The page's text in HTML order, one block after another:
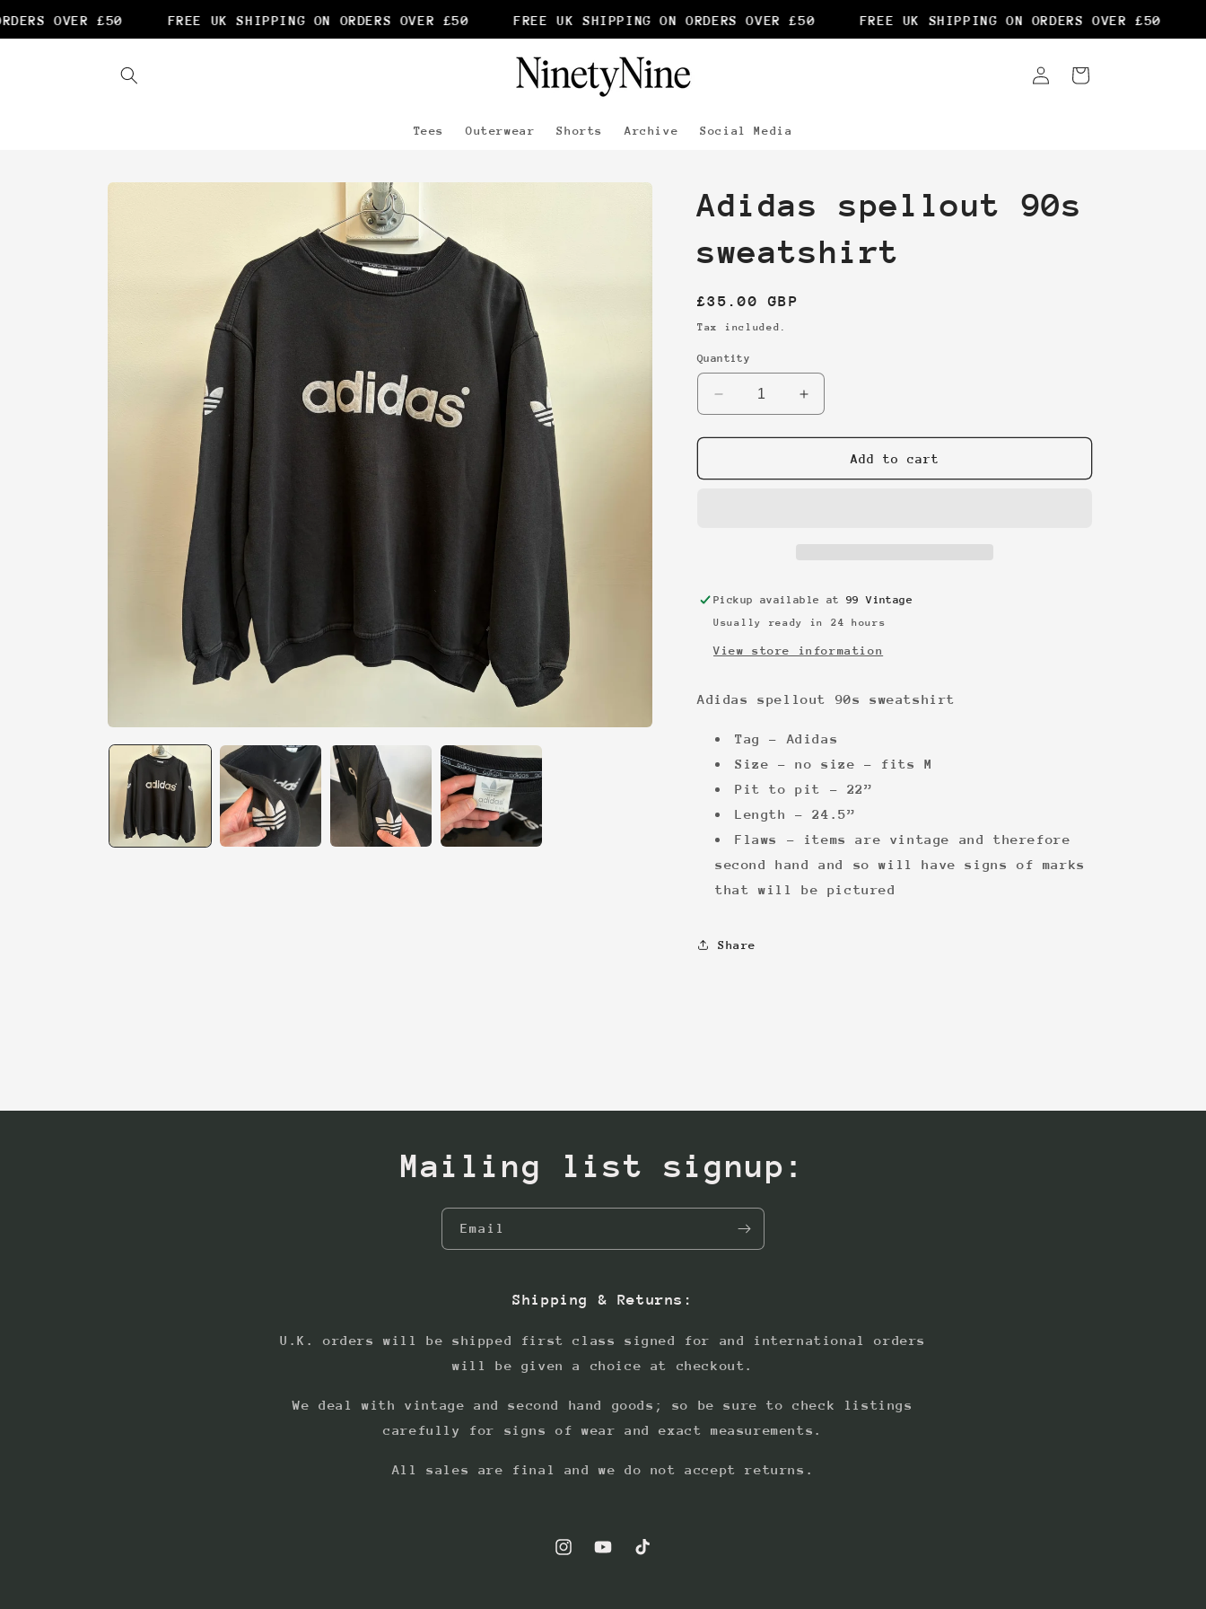
OVER £50 FREE UK SHIPPING ON ORDERS OVER £50 FREE UK SHIPPING ON ORDERS OVER £50 FREE UK SHIPPING ON ORDERS OVER £50
content
Tees Outerwear Shorts Archive Social Media
Log
in
Cart
Skip to
Adidas spellout 90s
sweatshirt
Regular
price
£35.00 GBP
Tax included.
Quantity
Decrease
quantity
for
spellout
Increase
quantity
for
Adidas
spellout
Add to cart
Pickup available at 99 Vintage
Usually ready in 24 hours
View store information
Adidas spellout 90s sweatshirt
Tag - Adidas
Size - no size - fits M
Pit to pit - 22”
Length - 24.5”
Flaws - items are vintage and therefore
second hand and so will have signs of marks
that will be pictured
Share
Mailing list signup:
Email
Shipping & Returns:
U.K. orders will be shipped first class signed for and international orders
will be given a choice at checkout.
We deal with vintage and second hand goods; so be sure to check listings
carefully for signs of wear and exact measurements.
All sales are final and we do not accept returns.
InstagramYouTubeTikTok